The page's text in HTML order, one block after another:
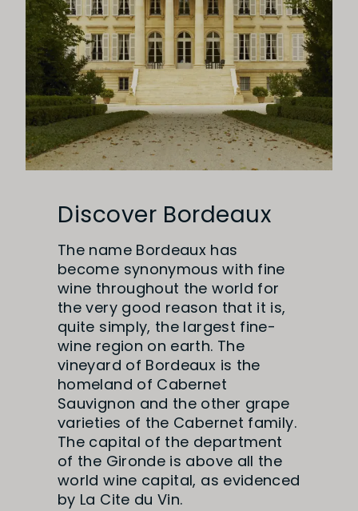
Discover Bordeaux
The name Bordeaux has
become synonymous with fine
wine throughout the world for
the very good reason that it is,
quite simply, the largest fine-
wine region on earth. The
vineyard of Bordeaux is the
homeland of Cabernet
Sauvignon and the other grape
varieties of the Cabernet family.
The capital of the department
of the Gironde is above all the
world wine capital, as evidenced
by La Cite du Vin.